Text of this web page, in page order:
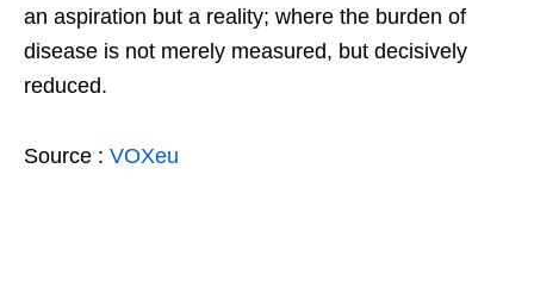
an aspiration but a reality; where the burden of
disease is not merely measured, but decisively
reduced.
Source : VOXeu